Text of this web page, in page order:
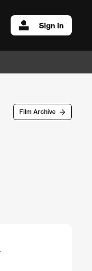
Sign in
Film Archive